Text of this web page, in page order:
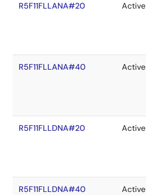
R5F11FLLANA#20 Active
R5F11FLLANA#40 Active
R5F11FLLDNA#20 Active
R5F11FLLDNA#40 Active